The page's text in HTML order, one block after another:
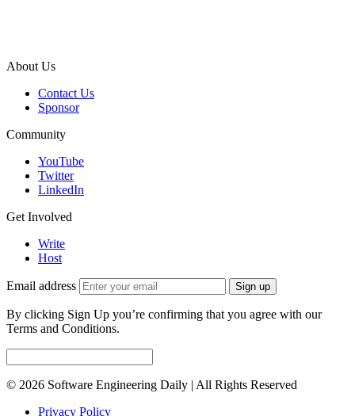
About Us
Contact Us
Sponsor
Community
YouTube
Twitter
LinkedIn
Get Involved
Write
Host
Email address Sign up
By clicking Sign Up you’re confirming that you agree with our
Terms and Conditions.
© 2026 Software Engineering Daily | All Rights Reserved
Privacy Policy